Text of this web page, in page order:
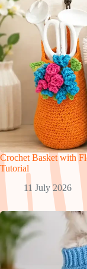
Crochet Basket with
Tutorial
11 July 2026